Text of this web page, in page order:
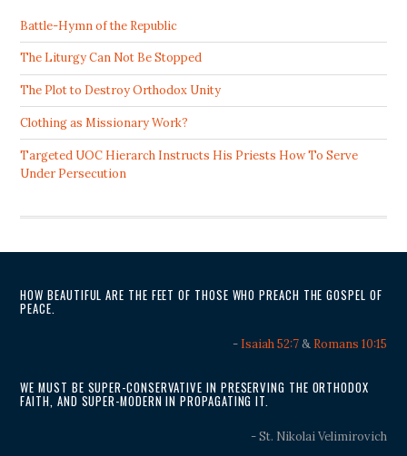
Battle-Hymn of the Republic
The Liturgy Can Not Be Stopped
The Plot to Destroy Orthodox Unity
Clothing as Missionary Work?
Targeted UOC Hierarch Instructs His Priests How To Serve
Under Persecution
HOW BEAUTIFUL ARE THE FEET OF THOSE WHO PREACH THE GOSPEL OF
PEACE.
- Isaiah 52:7& Romans 10:15
WE MUST BE SUPER-CONSERVATIVE IN PRESERVING THE ORTHODOX
FAITH, AND SUPER-MODERN IN PROPAGATING IT.
- St. Nikolai Velimirovich